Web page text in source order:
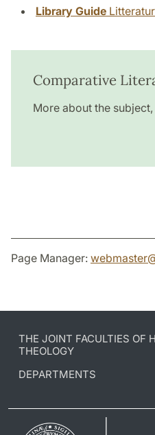
Library Guide
Comparative
More about the
Page Manager: webmaster
THE JOINT FACULTIES OF
THEOLOGY
DEPARTMENTS